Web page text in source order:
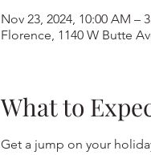
Nov 23, 2024, 10:00 AM –
Florence, 1140 W Butte
What to
Get a jump on your